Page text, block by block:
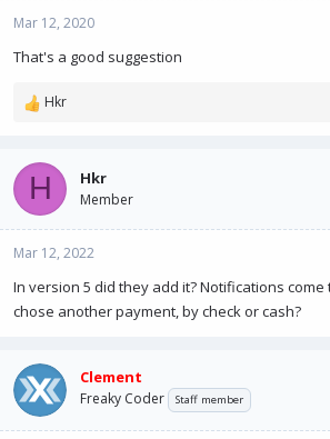
Mar 12, 2020
That's a good suggestion
R
c
i
o
n
:
Hkr
H Hkr
Member
Mar 12, 2022
In version 5 did they add it? Notifications
chose another payment, by check or cash?
Clement
Freaky Coder Staff member